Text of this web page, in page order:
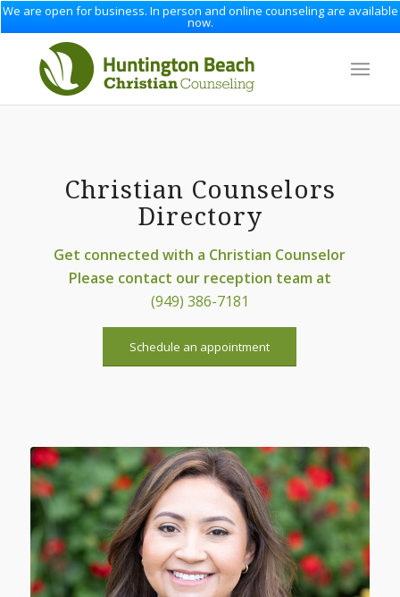
We are open for business. In person and online counseling are available
now.
Christian Counselors
Directory
Get connected with a Christian Counselor
Please contact our reception team at
(949) 386-7181
Schedule an appointment